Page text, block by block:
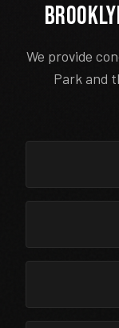
We provide
Park and